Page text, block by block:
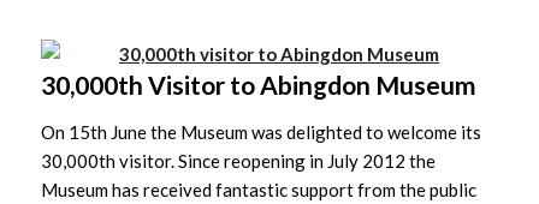
30,000th Visitor to Abingdon Museum
On 15th June the Museum was delighted to welcome its
30,000th visitor. Since reopening in July 2012 the
Museum has received fantastic support from the public